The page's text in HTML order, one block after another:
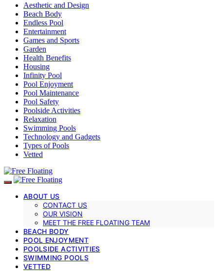
Aesthetic and Design
Beach Body
Endless Pool
Entertainment
Games and Sports
Garden
Health Benefits
Housing
Infinity Pool
Pool Enjoyment
Pool Maintenance
Pool Safety
Poolside Activities
Relaxation
Swimming Pools
Technology and Gadgets
Types of Pools
Vetted
ABOUT US
CONTACT US
OUR VISION
MEET THE FREE FLOATING TEAM
BEACH BODY
POOL ENJOYMENT
POOLSIDE ACTIVITIES
SWIMMING POOLS
VETTED